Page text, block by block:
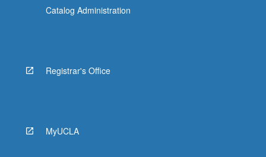
Catalog Administration
Registrar's Office
MyUCLA